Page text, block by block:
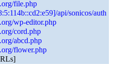
file.php
api/sonicos/auth
wp-editor.php
cord.php
abcd.php
flower.php